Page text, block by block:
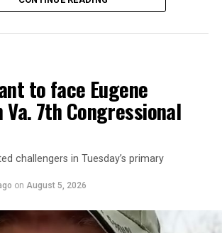
Road, S.E., in the city’s Fort DuPont
to face Eugene
Va. 7th Congressional
challengers in Tuesday’s primary
on August 5, 2026